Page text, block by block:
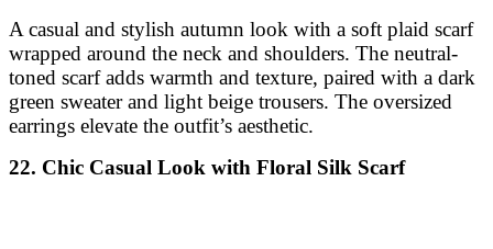
A casual and stylish autumn look with a soft plaid scarf
wrapped around the neck and shoulders. The neutral-
toned scarf adds warmth and texture, paired with a dark
green sweater and light beige trousers. The oversized
earrings elevate the outfit’s aesthetic.
22. Chic Casual Look with Floral Silk Scarf